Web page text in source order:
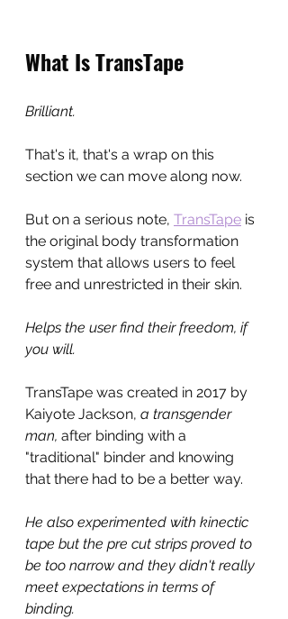
What Is TransTape
Brilliant.
That's it, that's a wrap on this
section we can move along now.
But on a serious note, TransTape is
the original body transformation
system that allows users to feel
free and unrestricted in their skin.
Helps the user find their freedom, if
you will.
TransTape was created in 2017 by
Kaiyote Jackson, a transgender
man, after binding with a
"traditional" binder and knowing
that there had to be a better way.
He also experimented with kinectic
tape but the pre cut strips proved to
be too narrow and they didn't really
meet expectations in terms of
binding.